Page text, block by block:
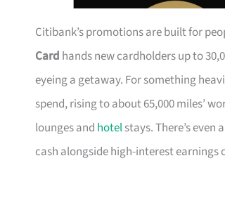
Citibank’s promotions are built for
Card hands new cardholders up to
eyeing a getaway. For something
spend, rising to about 65,000 miles’
lounges and hotelstays. There’s
cash alongside high-interest earnings